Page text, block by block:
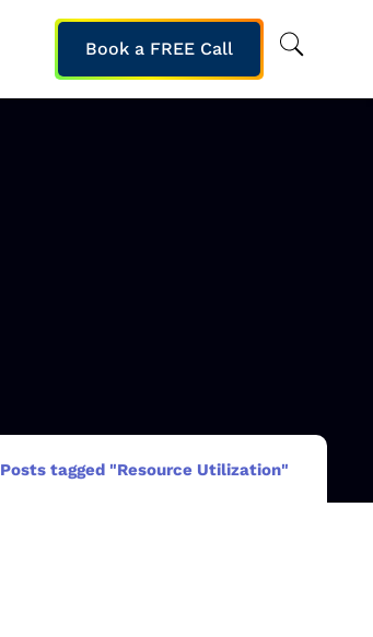
Book a FREE Call
Posts tagged "Resource Utilization"